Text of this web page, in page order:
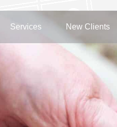
Services New Clients